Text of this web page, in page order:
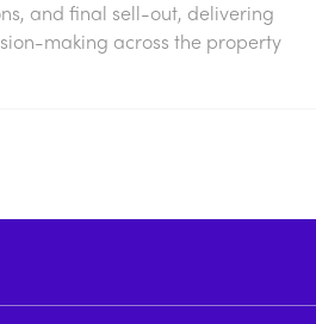
and final sell-out, delivering
making across the property